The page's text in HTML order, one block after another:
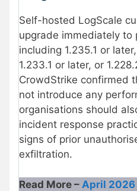
Self-hosted LogScale
upgrade immediately to
including 1.235.1 or
1.233.1 or later, or
CrowdStrike confirmed
not introduce any
organisations should
incident response
signs of prior
exfiltration.
Read More – April 2026